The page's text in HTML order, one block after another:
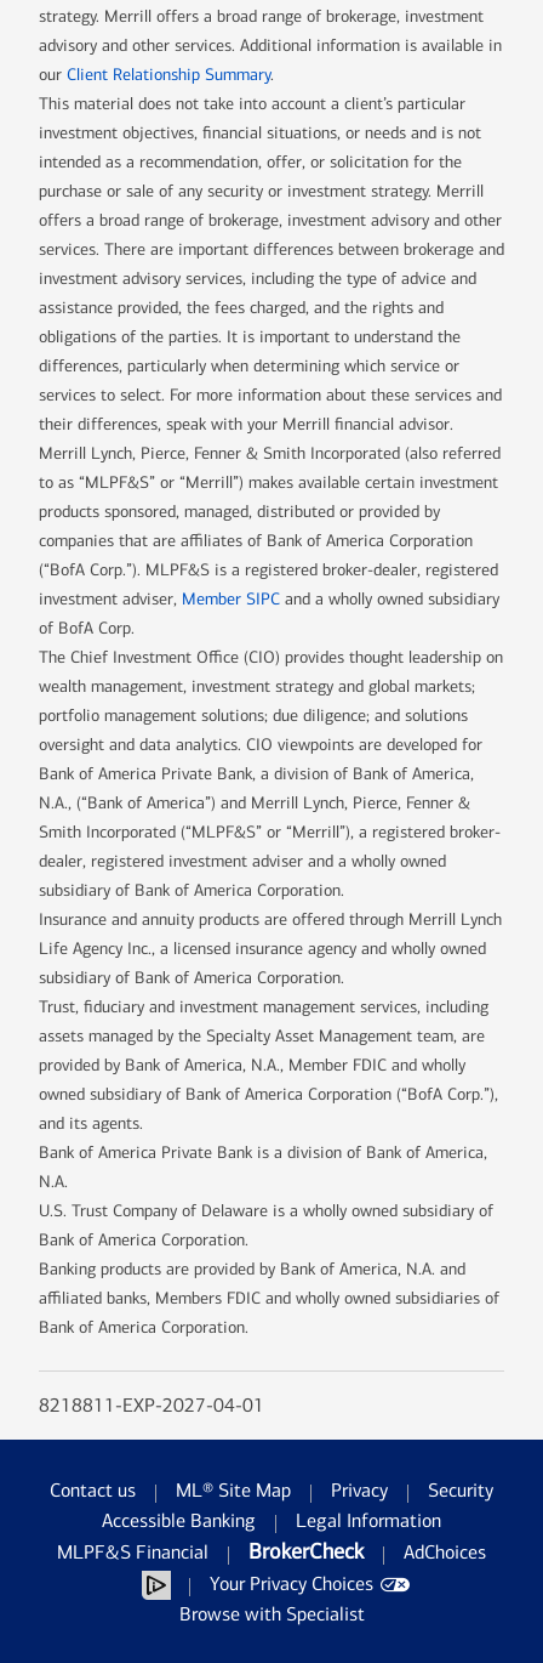
strategy. Merrill offers a broad range of brokerage, investment
advisory and other services. Additional information is available in
our Client Relationship Summary.
This material does not take into account a client’s particular
investment objectives, financial situations, or needs and is not
intended as a recommendation, offer, or solicitation for the
purchase or sale of any security or investment strategy. Merrill
offers a broad range of brokerage, investment advisory and other
services. There are important differences between brokerage and
investment advisory services, including the type of advice and
assistance provided, the fees charged, and the rights and
obligations of the parties. It is important to understand the
differences, particularly when determining which service or
services to select. For more information about these services and
their differences, speak with your Merrill financial advisor.
Merrill Lynch, Pierce, Fenner & Smith Incorporated (also referred
to as “MLPF&S” or “Merrill”) makes available certain investment
products sponsored, managed, distributed or provided by
companies that are affiliates of Bank of America Corporation
(“BofA Corp.”). MLPF&S is a registered broker-dealer, registered
investment adviser, Member SIPC and a wholly owned subsidiary
of BofA Corp.
The Chief Investment Office (CIO) provides thought leadership on
wealth management, investment strategy and global markets;
portfolio management solutions; due diligence; and solutions
oversight and data analytics. CIO viewpoints are developed for
Bank of America Private Bank, a division of Bank of America,
N.A., (“Bank of America”) and Merrill Lynch, Pierce, Fenner &
Smith Incorporated (“MLPF&S” or “Merrill”), a registered broker-
dealer, registered investment adviser and a wholly owned
subsidiary of Bank of America Corporation.
Insurance and annuity products are offered through Merrill Lynch
Life Agency Inc., a licensed insurance agency and wholly owned
subsidiary of Bank of America Corporation.
Trust, fiduciary and investment management services, including
assets managed by the Specialty Asset Management team, are
provided by Bank of America, N.A., Member FDIC and wholly
owned subsidiary of Bank of America Corporation (“BofA Corp.”),
and its agents.
Bank of America Private Bank is a division of Bank of America,
N.A.
U.S. Trust Company of Delaware is a wholly owned subsidiary of
Bank of America Corporation.
Banking products are provided by Bank of America, N.A. and
affiliated banks, Members FDIC and wholly owned subsidiaries of
Bank of America Corporation.
8218811-EXP-2027-04-01
Contact us ML® Site Map Privacy
Security
Accessible Banking
Legal Information
MLPF&S Financial
BrokerCheck
AdChoices
Your Privacy Choices
Browse with Specialist